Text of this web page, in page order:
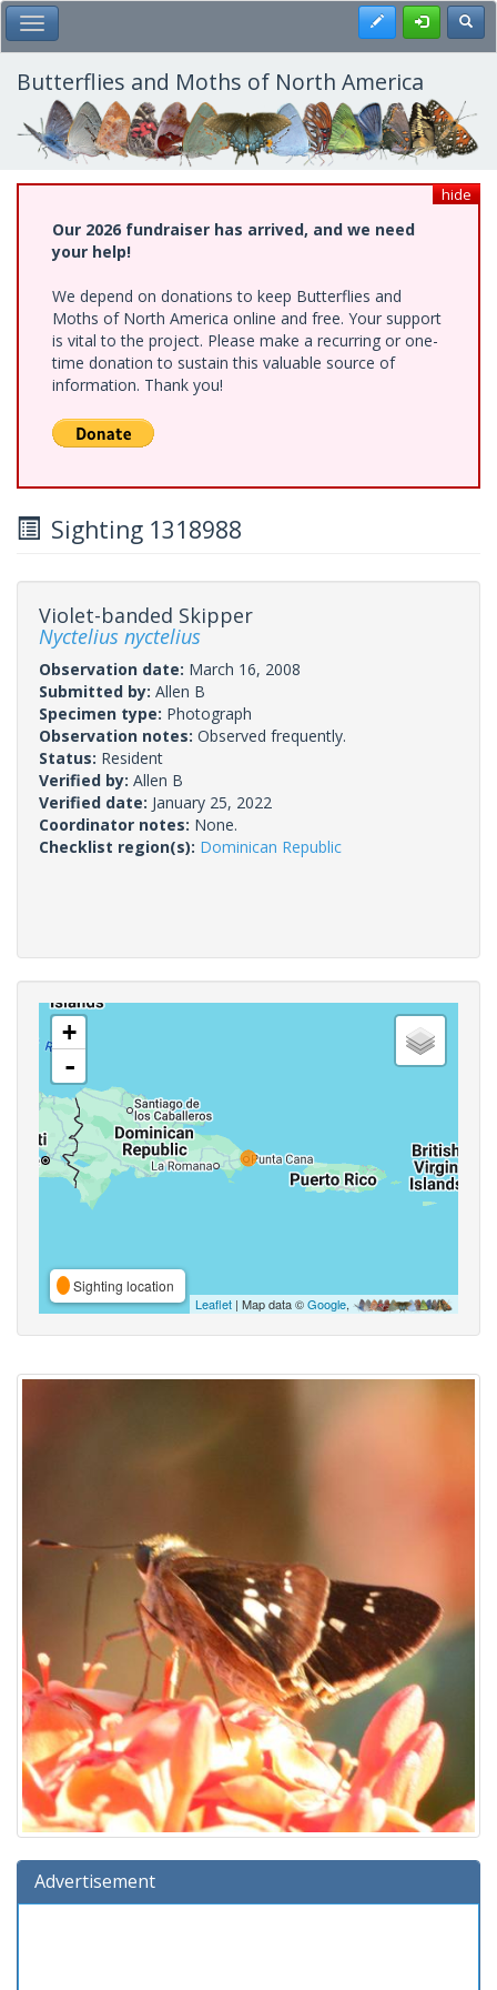
Skip
to
main
content
Toggle Main Menu Register
Butterflies and Moths of North America
hide
Our 2026 fundraiser has arrived, and we need
your help!
We depend on donations to keep Butterflies and
Moths of North America online and free. Your support
is vital to the project. Please make a recurring or one-
time donation to sustain this valuable source of
information. Thank you!
Sighting 1318988
Violet-banded Skipper
Nyctelius nyctelius
Observation date: March 16, 2008
Submitted by: Allen B
Specimen type: Photograph
Observation notes: Observed frequently.
Status: Resident
Verified by: Allen B
Verified date: January 25, 2022
Coordinator notes: None.
Checklist region(s): Dominican Republic
+
-
Sighting location
Leaflet | Map data ©Google,
Advertisement